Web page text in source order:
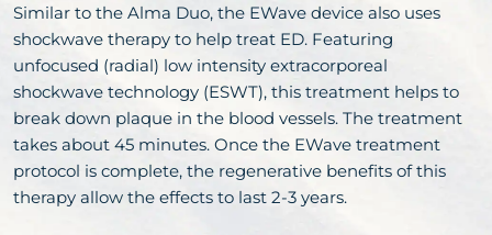
Similar to the Alma Duo, the EWave device also uses
shockwave therapy to help treat ED. Featuring
unfocused (radial) low intensity extracorporeal
shockwave technology (ESWT), this treatment helps to
break down plaque in the blood vessels. The treatment
takes about 45 minutes. Once the EWave treatment
protocol is complete, the regenerative benefits of this
therapy allow the effects to last 2-3 years.